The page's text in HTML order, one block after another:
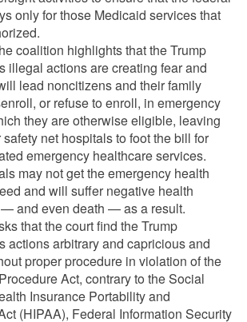
only for those Medicaid services that
coalition highlights that the Trump
illegal actions are creating fear and
lead noncitizens and their family
or refuse to enroll, in emergency
they are otherwise eligible, leaving
net hospitals to foot the bill for
emergency healthcare services.
may not get the emergency health
and will suffer negative health
and even death — as a result.
that the court find the Trump
actions arbitrary and capricious and
proper procedure in violation of the
Act, contrary to the Social
Insurance Portability and
(HIPAA), Federal Information Security